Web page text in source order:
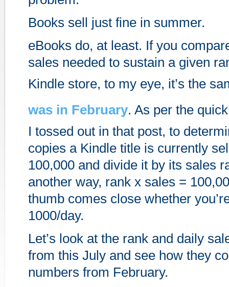
Books sell just fine in summer.
eBooks do, at least. If you
sales needed to sustain a given
Kindle store, to my eye, it’s the
was in February. As per the
I tossed out in that post, to
copies a Kindle title is currently
100,000 and divide it by its sales
another way, rank x sales =
thumb comes close whether
1000/day.
Let’s look at the rank and daily
from this July and see how they
numbers from February.